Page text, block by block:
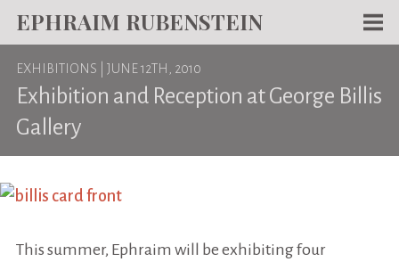
EPHRAIM RUBENSTEIN
WORKS
ABOUT
NEWS
EXHIBITIONS | JUNE 12TH, 2010
Exhibition and Reception at George Billis
Gallery
This summer, Ephraim will be exhibiting four